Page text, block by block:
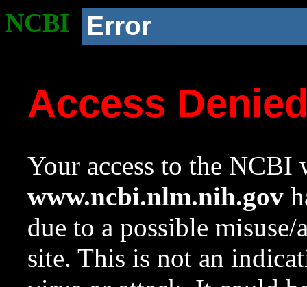
NCBI Error
Access
Your access to the NCBI
www.ncbi.nlm.nih.gov
due to a possible
site. This is not an